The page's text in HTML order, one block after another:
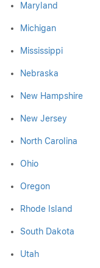
Maryland
Michigan
Mississippi
Nebraska
New Hampshire
New Jersey
North Carolina
Ohio
Oregon
Rhode Island
South Dakota
Utah